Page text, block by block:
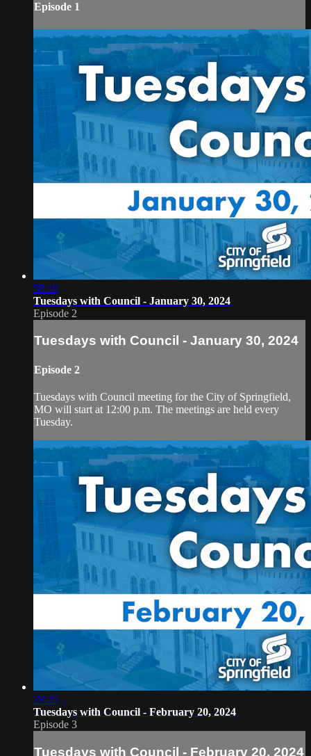
Episode 1
58:10
Tuesdays with Council - January 30, 2024
Episode 2
Tuesdays with Council - January 30, 2024
Episode 2
Tuesdays with Council meeting for the City of Springfield,
MO will start at 12:00 p.m. The meetings are held every
Tuesday.
28:25
Tuesdays with Council - February 20, 2024
Episode 3
Tuesdays with Council - February 20, 2024